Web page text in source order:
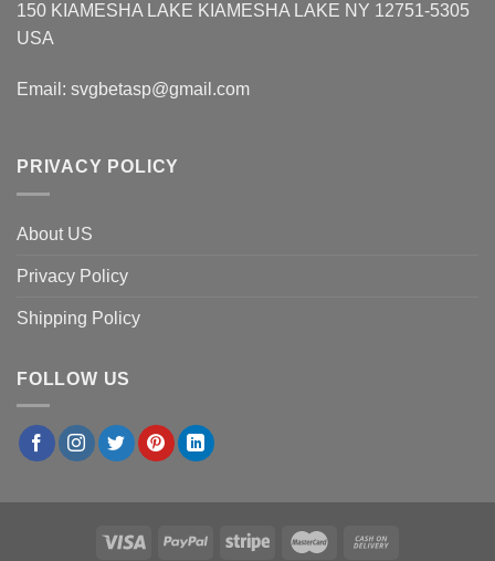
150 KIAMESHA LAKE KIAMESHA LAKE NY 12751-5305
USA
Email: svgbetasp@gmail.com
PRIVACY POLICY
About US
Privacy Policy
Shipping Policy
FOLLOW US